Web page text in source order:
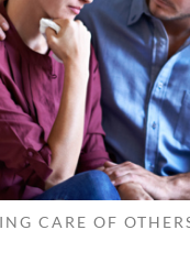
CARE OF